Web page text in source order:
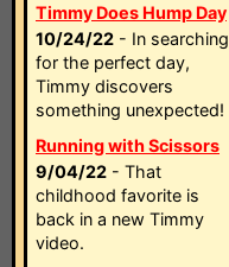
Timmy Does Hump Day
10/24/22 - In searching
for the perfect day,
Timmy discovers
something unexpected!
Running with Scissors
9/04/22 - That
childhood favorite is
back in a new Timmy
video.